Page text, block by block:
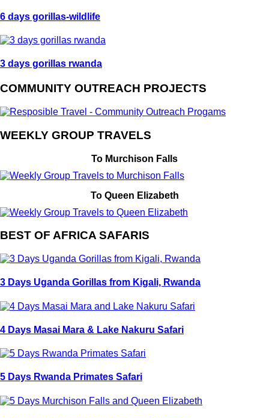
6 days gorillas-wildlife
3 days gorillas rwanda
COMMUNITY OUTREACH PROJECTS
WEEKLY GROUP TRAVELS
To Murchison Falls
To Queen Elizabeth
BEST OF AFRICA SAFARIS
3 Days Uganda Gorillas from Kigali, Rwanda
4 Days Masai Mara & Lake Nakuru Safari
5 Days Rwanda Primates Safari